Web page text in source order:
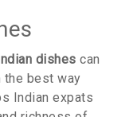
dishes can
best way
Indian expats